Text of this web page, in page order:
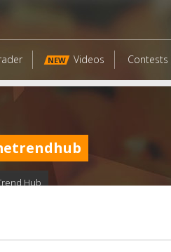
NEW Videos Contests
Hub